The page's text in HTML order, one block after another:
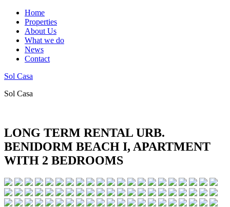
Home
Properties
About Us
What we do
News
Contact
Sol Casa
Sol Casa
LONG TERM RENTAL URB.
BENIDORM BEACH I, APARTMENT
WITH 2 BEDROOMS